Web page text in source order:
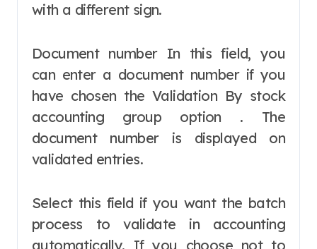
with a different sign.
Document number In this field, you
can enter a document number if you
have chosen the Validation By stock
accounting group option . The
document number is displayed on
validated entries.
Select this field if you want the batch
process to validate in accounting
automatically. If you choose not to